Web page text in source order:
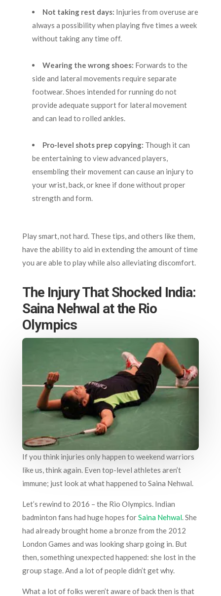
Not taking rest days: Injuries from overuse are
always a possibility when playing five times a week
without taking any time off.
Wearing the wrong shoes: Forwards to the
side and lateral movements require separate
footwear. Shoes intended for running do not
provide adequate support for lateral movement
and can lead to rolled ankles.
Pro-level shots prep copying: Though it can
be entertaining to view advanced players,
ensembling their movement can cause an injury to
your wrist, back, or knee if done without proper
strength and form.
Play smart, not hard. These tips, and others like them,
have the ability to aid in extending the amount of time
you are able to play while also alleviating discomfort.
The Injury That Shocked India:
Saina Nehwal at the Rio
Olympics
If you think injuries only happen to weekend warriors
like us, think again. Even top-level athletes aren’t
immune; just look at what happened to Saina Nehwal.
Let’s rewind to 2016 – the Rio Olympics. Indian
badminton fans had huge hopes forSaina Nehwal. She
had already brought home a bronze from the 2012
London Games and was looking sharp going in. But
then, something unexpected happened: she lost in the
group stage. And a lot of people didn’t get why.
What a lot of folks weren’t aware of back then is that